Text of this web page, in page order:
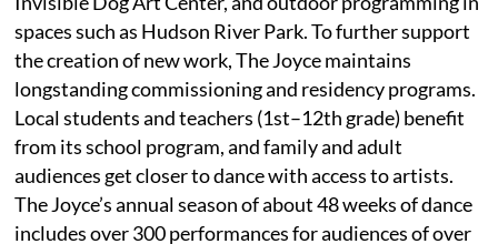
spaces such as Hudson River Park. To further support
the creation of new work, The Joyce maintains
longstanding commissioning and residency programs.
Local students and teachers (1st–12th grade) benefit
from its school program, and family and adult
audiences get closer to dance with access to artists.
The Joyce’s annual season of about 48 weeks of dance
includes over 300 performances for audiences of over